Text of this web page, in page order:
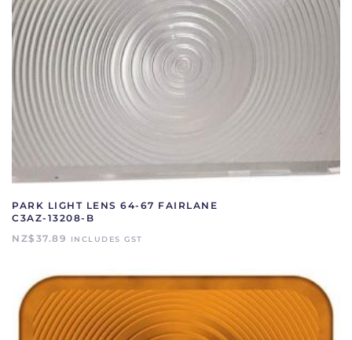
PARK LIGHT LENS 64-67 FAIRLANE
C3AZ-13208-B
NZ$ 37.89 INCLUDES GST